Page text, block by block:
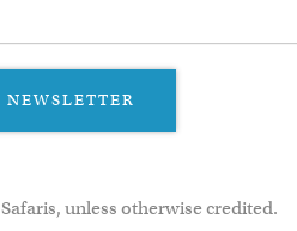
unless otherwise credited.